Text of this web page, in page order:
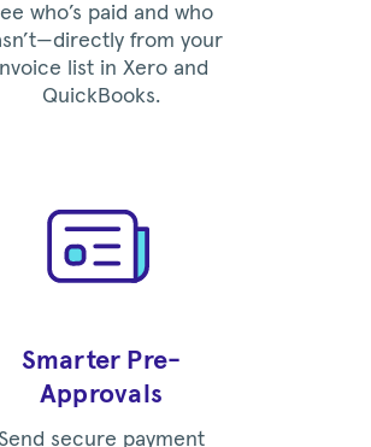
who’s paid and who
from your
list in Xero and
QuickBooks.
Smarter Pre-
Approvals
Send secure payment